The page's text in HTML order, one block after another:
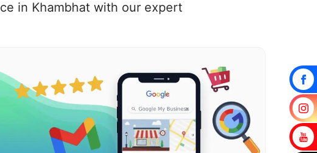
in Khambhat with our expert